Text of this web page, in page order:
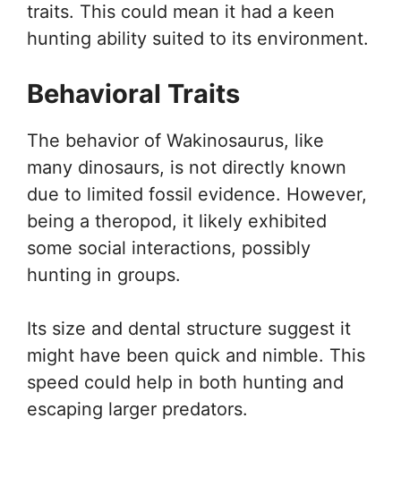
traits. This could mean it had a keen
hunting ability suited to its environment.
Behavioral Traits
The behavior of Wakinosaurus, like
many dinosaurs, is not directly known
due to limited fossil evidence. However,
being a theropod, it likely exhibited
some social interactions, possibly
hunting in groups.
Its size and dental structure suggest it
might have been quick and nimble. This
speed could help in both hunting and
escaping larger predators.